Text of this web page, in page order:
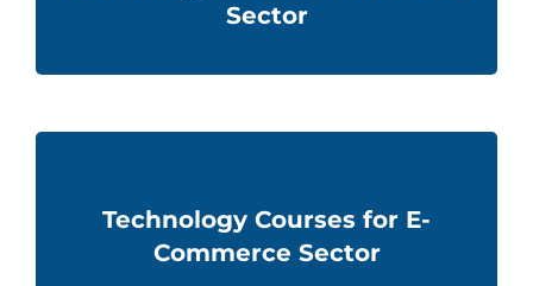
Sector
Technology Courses for E-
Commerce Sector